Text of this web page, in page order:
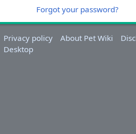
Forgot your password?
Privacy policy About Pet Wiki
Desktop